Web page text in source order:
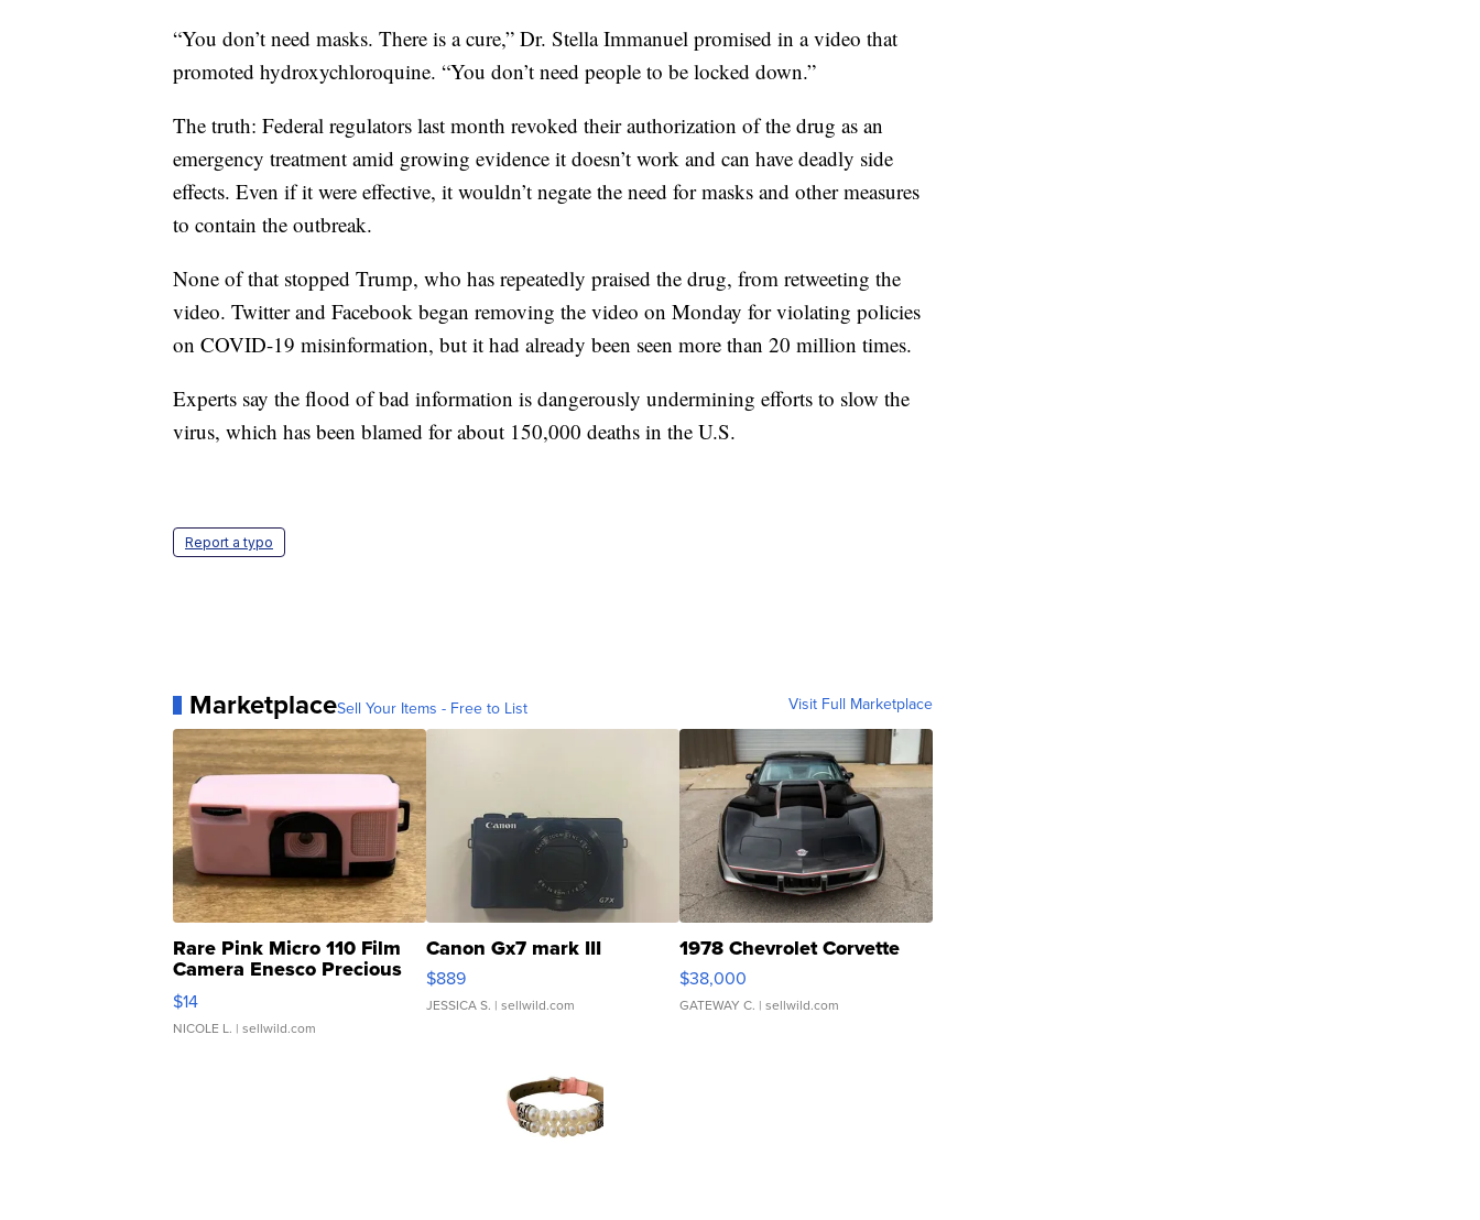
“You don’t need masks. There is a cure,” Dr. Stella Immanuel promised in a video that
promoted hydroxychloroquine. “You don’t need people to be locked down.”
The truth: Federal regulators last month revoked their authorization of the drug as an
emergency treatment amid growing evidence it doesn’t work and can have deadly side
effects. Even if it were effective, it wouldn’t negate the need for masks and other measures
to contain the outbreak.
None of that stopped Trump, who has repeatedly praised the drug, from retweeting the
video. Twitter and Facebook began removing the video on Monday for violating policies
on COVID-19 misinformation, but it had already been seen more than 20 million times.
Experts say the flood of bad information is dangerously undermining efforts to slow the
virus, which has been blamed for about 150,000 deaths in the U.S.
Report a typo
MarketplaceSell Your Items - Free to List Visit Full Marketplace
Rare Pink Micro 110 Film
Camera Enesco Precious
Moments TD4
$14
NICOLE L. | sellwild.com
Canon Gx7 mark III
$889
JESSICA S. | sellwild.com
1978 Chevrolet Corvette
$38,000
GATEWAY C. | sellwild.com